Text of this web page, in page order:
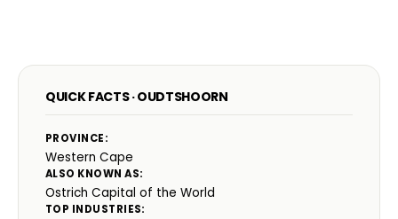
QUICK FACTS · OUDTSHOORN
PROVINCE:
Western Cape
ALSO KNOWN AS:
Ostrich Capital of the World
TOP INDUSTRIES: